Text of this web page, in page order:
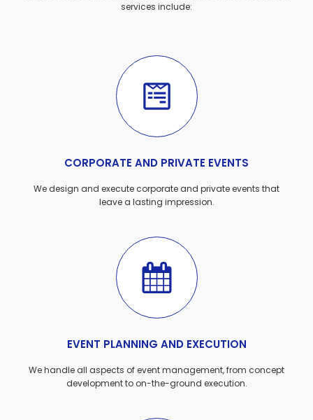
services include:
CORPORATE AND PRIVATE EVENTS
We design and execute corporate and private events that
leave a lasting impression.
EVENT PLANNING AND EXECUTION
We handle all aspects of event management, from concept
development to on-the-ground execution.